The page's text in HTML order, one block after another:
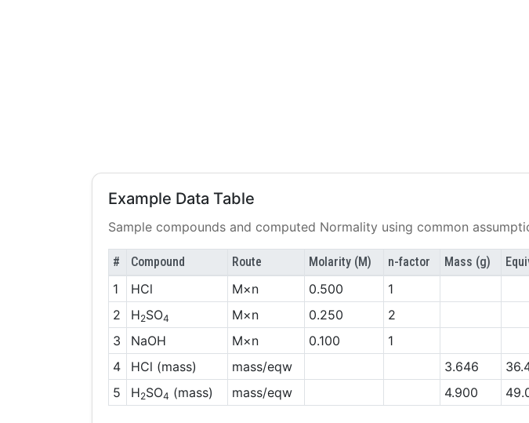
Example Data Table
Sample compounds and computed Normality using common
# Compound Route Molarity (M) n-factor Mass (g)
1 HCl M×n 0.500 1
2
H2SO4 M×n 0.250 2
3
NaOH M×n 0.100 1
4
HCl (mass) mass/eqw 3.646
5
H2SO4 (mass) mass/eqw 4.900